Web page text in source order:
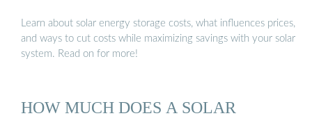
Learn about solar energy storage costs, what influences prices,
and ways to cut costs while maximizing savings with your solar
system. Read on for more!
HOW MUCH DOES A SOLAR